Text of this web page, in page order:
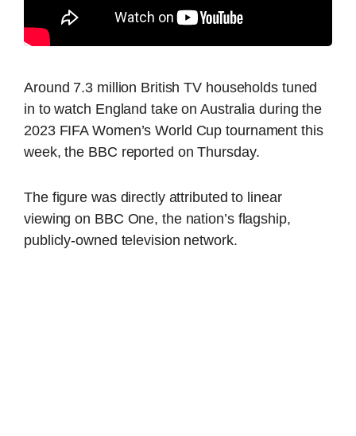
Around 7.3 million British TV households tuned
in to watch England take on Australia during the
2023 FIFA Women’s World Cup tournament this
week, the BBC reported on Thursday.
The figure was directly attributed to linear
viewing on BBC One, the nation’s flagship,
publicly-owned television network.